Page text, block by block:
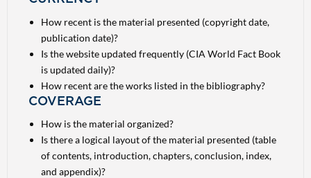
How recent is the material presented (copyright date,
publication date)?
Is the website updated frequently (CIA World Fact Book
is updated daily)?
How recent are the works listed in the bibliography?
COVERAGE
How is the material organized?
Is there a logical layout of the material presented (table
of contents, introduction, chapters, conclusion, index,
and appendix)?